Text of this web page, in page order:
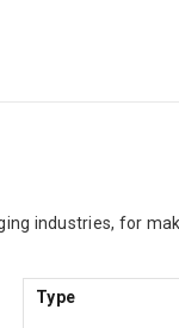
industries, for
Type